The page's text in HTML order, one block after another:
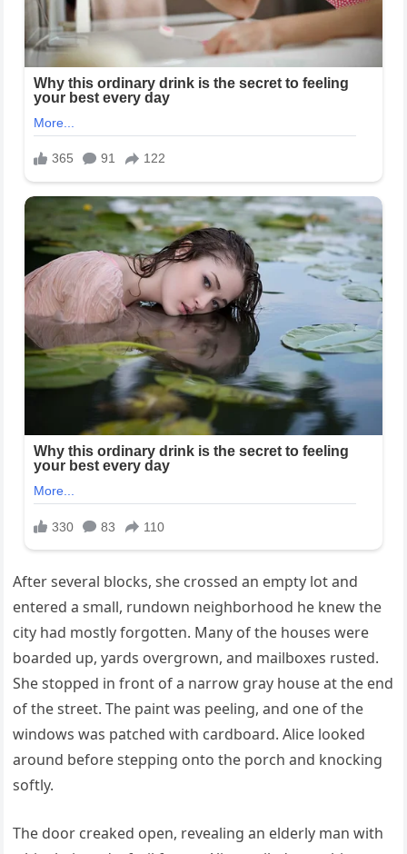
After several blocks, she crossed an empty lot and
entered a small, rundown neighborhood he knew the
city had mostly forgotten. Many of the houses were
boarded up, yards overgrown, and mailboxes rusted.
She stopped in front of a narrow gray house at the end
of the street. The paint was peeling, and one of the
windows was patched with cardboard. Alice looked
around before stepping onto the porch and knocking
softly.
The door creaked open, revealing an elderly man with